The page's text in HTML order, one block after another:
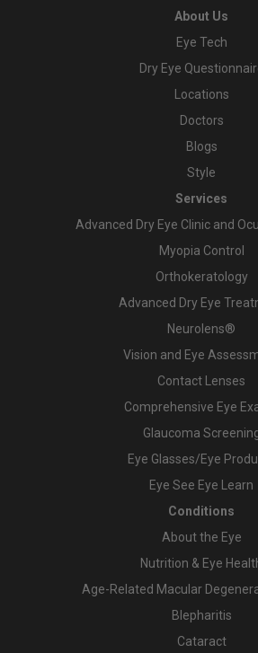
About Us
Eye Tech
Dry Eye
Locations
Doctors
Blogs
Style
Services
Advanced Dry Eye Clinic and
Myopia Control
Orthokeratology
Advanced Dry Eye
Neurolens®
Vision and Eye
Contact Lenses
Comprehensive Eye
Glaucoma
Eye Glasses/Eye
Eye See Eye Learn
Conditions
About the Eye
Nutrition & Eye
Age-Related Macular
Blepharitis
Cataract